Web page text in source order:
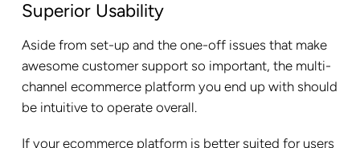
Superior Usability
Aside from set-up and the one-off issues that make
awesome customer support so important, the multi-
channel ecommerce platform you end up with should
be intuitive to operate overall.
If your ecommerce platform is better suited for users